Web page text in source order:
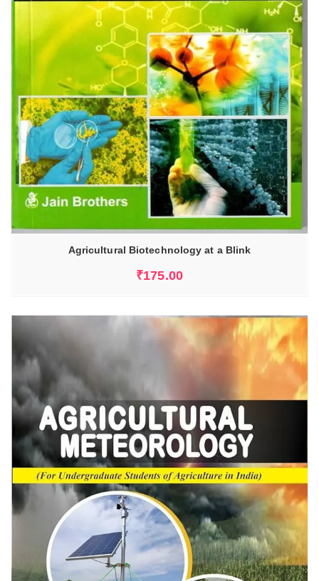
Agricultural Biotechnology at a Blink
₹175.00